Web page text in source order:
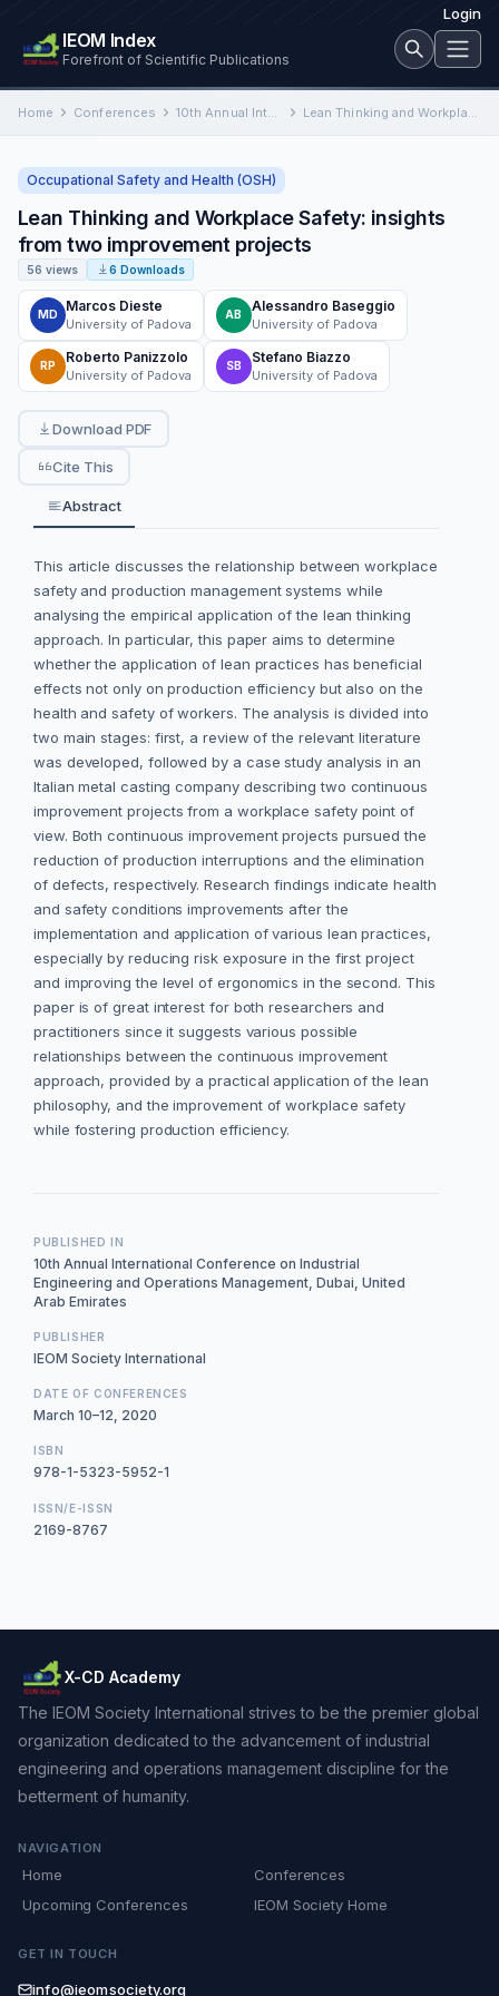
Login
IEOM Index
Forefront of Scientific Publications
Home Conferences 10th Annual International Conference on Industrial Engineering and Operations Management Lean Thinking and Workplace Safety: insights from two improvement projects
Occupational Safety and Health (OSH)
Lean Thinking and Workplace Safety: insights
from two improvement projects
56 views 6 Downloads
MD
Marcos Dieste
University of Padova
AB
Alessandro Baseggio
University of Padova
RP
Roberto Panizzolo
University of Padova
SB
Stefano Biazzo
University of Padova
Download PDF
Cite This
Abstract
This article discusses the relationship between workplace
safety and production management systems while
analysing the empirical application of the lean thinking
approach. In particular, this paper aims to determine
whether the application of lean practices has beneficial
effects not only on production efficiency but also on the
health and safety of workers. The analysis is divided into
two main stages: first, a review of the relevant literature
was developed, followed by a case study analysis in an
Italian metal casting company describing two continuous
improvement projects from a workplace safety point of
view. Both continuous improvement projects pursued the
reduction of production interruptions and the elimination
of defects, respectively. Research findings indicate health
and safety conditions improvements after the
implementation and application of various lean practices,
especially by reducing risk exposure in the first project
and improving the level of ergonomics in the second. This
paper is of great interest for both researchers and
practitioners since it suggests various possible
relationships between the continuous improvement
approach, provided by a practical application of the lean
philosophy, and the improvement of workplace safety
while fostering production efficiency.
PUBLISHED IN
10th Annual International Conference on Industrial
Engineering and Operations Management, Dubai, United
Arab Emirates
PUBLISHER
IEOM Society International
DATE OF CONFERENCES
March 10–12, 2020
ISBN
978-1-5323-5952-1
ISSN/E-ISSN
2169-8767
X-CD Academy
The IEOM Society International strives to be the premier global
organization dedicated to the advancement of industrial
engineering and operations management discipline for the
betterment of humanity.
NAVIGATION
Home
Conferences
Upcoming Conferences
IEOM Society Home
GET IN TOUCH
info@ieomsociety.org